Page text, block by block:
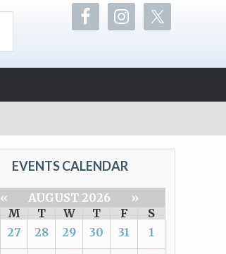
EVENTS CALENDAR
« AUGUST 2026
»
M T W T F
S
27 28 29 30 31 1